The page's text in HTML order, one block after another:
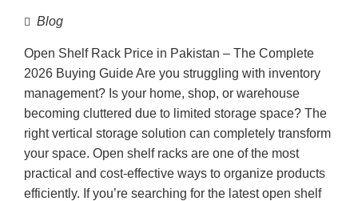
Blog
Open Shelf Rack Price in Pakistan – The Complete
2026 Buying Guide Are you struggling with inventory
management? Is your home, shop, or warehouse
becoming cluttered due to limited storage space? The
right vertical storage solution can completely transform
your space. Open shelf racks are one of the most
practical and cost-effective ways to organize products
efficiently. If you’re searching for the latest open shelf